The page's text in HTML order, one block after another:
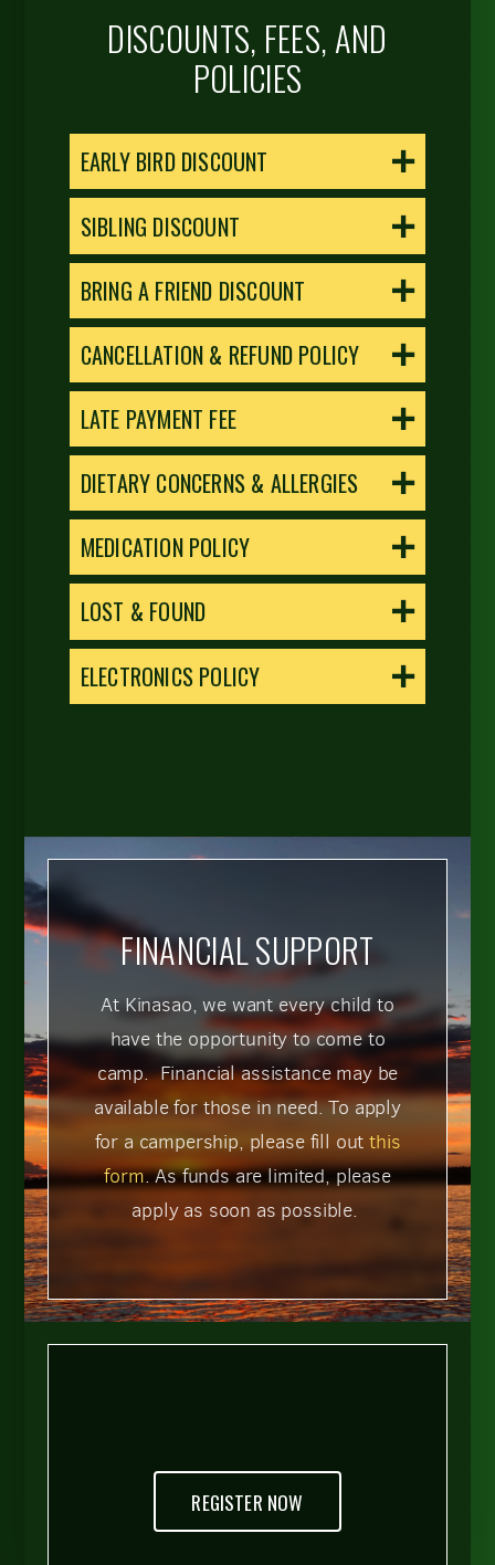
DISCOUNTS, FEES, AND
POLICIES
EARLY BIRD DISCOUNT
SIBLING DISCOUNT
BRING A FRIEND DISCOUNT
CANCELLATION & REFUND POLICY
LATE PAYMENT FEE
DIETARY CONCERNS & ALLERGIES
MEDICATION POLICY
LOST & FOUND
ELECTRONICS POLICY
FINANCIAL SUPPORT
At Kinasao, we want every child to
have the opportunity to come to
camp. Financial assistance may be
available for those in need. To apply
for a campership, please fill outthis
form. As funds are limited, please
apply as soon as possible.
REGISTER NOW